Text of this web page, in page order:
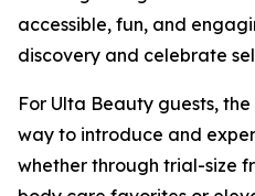
accessible, fun, and
discovery and celebrate
For Ulta Beauty guests,
way to introduce and
whether through trial-size